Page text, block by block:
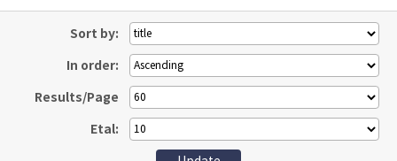
Sort by:
In order:
Results/Page
Etal: